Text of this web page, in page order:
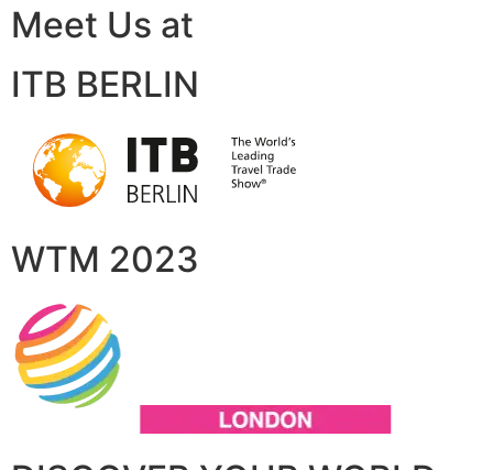
Meet Us at
ITB BERLIN
WTM 2023